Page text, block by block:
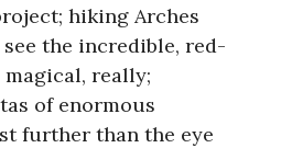
hiking Arches
the incredible, red-
really;
of enormous
further than the eye